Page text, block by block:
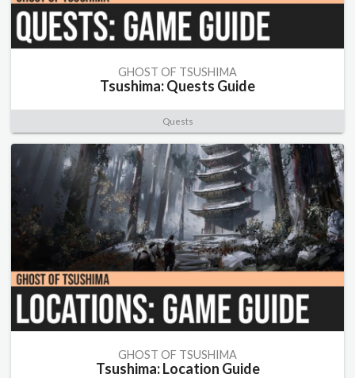
GHOST OF TSUSHIMA
Tsushima: Quests Guide
Quests
GHOST OF TSUSHIMA
Tsushima: Location Guide